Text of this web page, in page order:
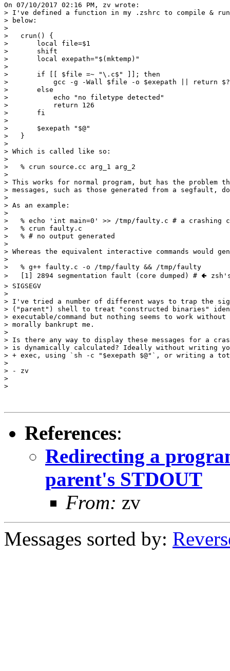
On 07/10/2017 02:16 PM, zv wrote:
> I've defined a function in my .zshrc to compile &
> below:
>
>   crun() {
>       local file=$1
>       shift
>       local exepath="$(mktemp)"
>
>       if [[ $file =~ "\.c$" ]]; then
>           gcc -g -Wall $file -o $exepath || return $?
>       else
>           echo "no filetype detected"
>           return 126
>       fi
>
>       $exepath "$@"
>   }
>
> Which is called like so:
>
>   % crun source.cc arg_1 arg_2
>
> This works for normal program, but has the
> messages, such as those generated from a segfault,
>
> As an example:
>
>   % echo 'int main=0' >> /tmp/faulty.c # a crashing c
>   % crun faulty.c
>   % # no output generated
>
> Whereas the equivalent interactive commands would
>
>   % g++ faulty.c -o /tmp/faulty && /tmp/faulty
>   [1] 2894 segmentation fault (core dumped) # 🢀
> SIGSEGV
>
> I've tried a number of different ways to trap the
> ("parent") shell to treat "constructed binaries"
> executable/command but nothing seems to work
> morally bankrupt me.
>
> Is there any way to display these messages for a
> is dynamically calculated? Ideally without writing
> + exec, using `sh -c "$exepath $@"`, or writing a
>
> - zv
>
>
References:
Redirecting a
parent's STDOUT
From: zv
Messages sorted by: